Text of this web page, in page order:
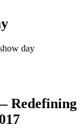
day
Redefining